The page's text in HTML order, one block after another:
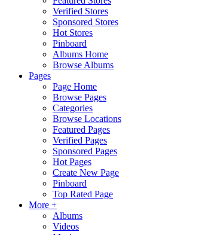
Verified Stores
Sponsored Stores
Hot Stores
Pinboard
Albums Home
Browse Albums
Pages
Page Home
Browse Pages
Categories
Browse Locations
Featured Pages
Verified Pages
Sponsored Pages
Hot Pages
Create New Page
Pinboard
Top Rated Page
More +
Albums
Videos